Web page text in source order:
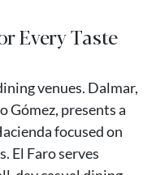
Every Taste
venues. Dalmar,
Gómez, presents a
focused on
El Faro serves